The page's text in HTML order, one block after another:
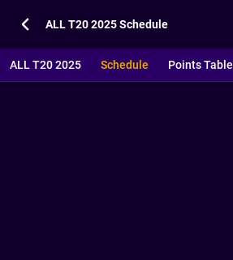
ALL T20 2025 Schedule
ALL T20 2025 Schedule Points Table